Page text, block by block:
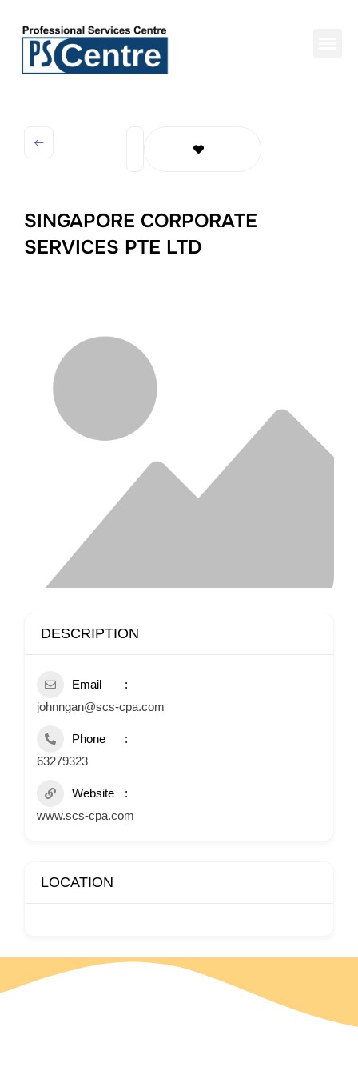
SINGAPORE CORPORATE
SERVICES PTE LTD
DESCRIPTION
Email
johnngan@scs-cpa.com
Phone
63279323
Website
www.scs-cpa.com
LOCATION